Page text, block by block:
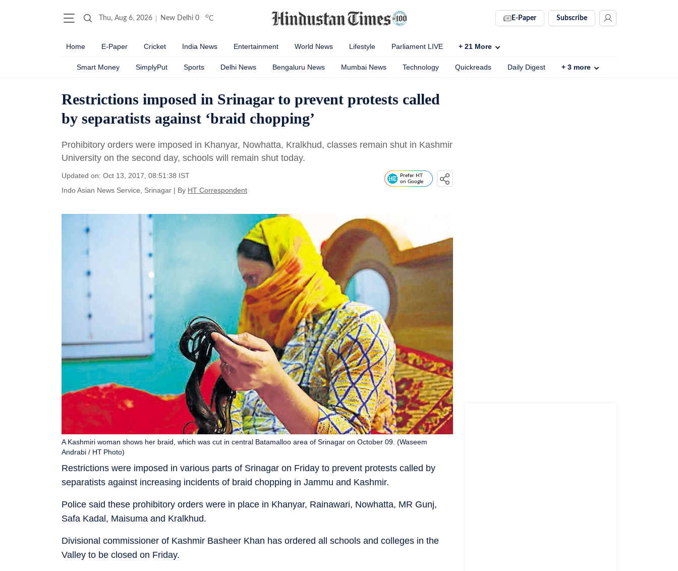
Thu, Aug 6, 2026 New Delhi 0 oC E-Paper Subscribe
Home E-Paper Cricket India News Entertainment World News Lifestyle Parliament LIVE + 21 More
Smart Money SimplyPut Sports Delhi News Bengaluru News Mumbai News Technology Quickreads Daily Digest + 3 more
Restrictions imposed in Srinagar to prevent protests called
by separatists against ‘braid chopping’
Prohibitory orders were imposed in Khanyar, Nowhatta, Kralkhud, classes remain shut in Kashmir
University on the second day, schools will remain shut today.
Updated on: Oct 13, 2017, 08:51:38 IST
Indo Asian News Service, Srinagar | By HT Correspondent
Prefer HT
on Google
Restrictions were imposed in various parts of Srinagar on Friday to prevent protests called by
separatists against increasing incidents of braid chopping in Jammu and Kashmir.
A Kashmiri woman shows her braid, which was cut in central Batamalloo area of Srinagar on October 09. (Waseem
Andrabi / HT Photo)
Police said these prohibitory orders were in place in Khanyar, Rainawari, Nowhatta, MR Gunj,
Safa Kadal, Maisuma and Kralkhud.
Divisional commissioner of Kashmir Basheer Khan has ordered all schools and colleges in the
Valley to be closed on Friday.